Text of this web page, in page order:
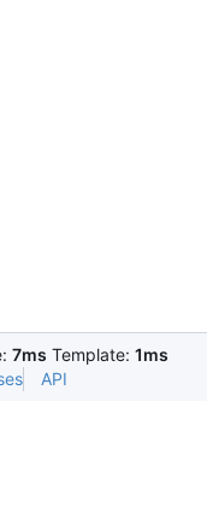
7ms Template: 1ms
API